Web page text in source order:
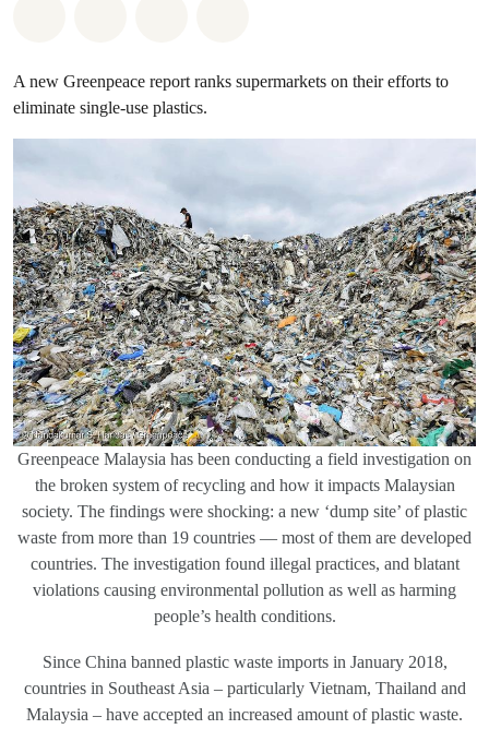
A new Greenpeace report ranks supermarkets on their efforts to
eliminate single-use plastics.
Greenpeace Malaysia has been conducting a field investigation on
the broken system of recycling and how it impacts Malaysian
society. The findings were shocking: a new ‘dump site’ of plastic
waste from more than 19 countries — most of them are developed
countries. The investigation found illegal practices, and blatant
violations causing environmental pollution as well as harming
people’s health conditions.
Since China banned plastic waste imports in January 2018,
countries in Southeast Asia – particularly Vietnam, Thailand and
Malaysia – have accepted an increased amount of plastic waste.